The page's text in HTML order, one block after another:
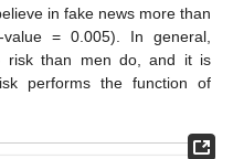
in fake news more than
-value = 0.005). In general,
risk than men do, and it is
performs the function of